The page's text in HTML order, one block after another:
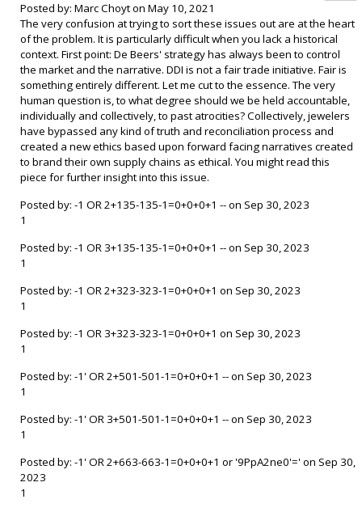
Posted by: Marc Choyt on May 10, 2021
The very confusion at trying to sort these issues out are at the heart
of the problem. It is particularly difficult when you lack a historical
context. First point: De Beers' strategy has always been to control
the market and the narrative. DDI is not a fair trade initiative. Fair is
something entirely different. Let me cut to the essence. The very
human question is, to what degree should we be held accountable,
individually and collectively, to past atrocities? Collectively, jewelers
have bypassed any kind of truth and reconciliation process and
created a new ethics based upon forward facing narratives created
to brand their own supply chains as ethical. You might read this
piece for further insight into this issue.
Posted by: -1 OR 2+135-135-1=0+0+0+1 -- on Sep 30, 2023
1
Posted by: -1 OR 3+135-135-1=0+0+0+1 -- on Sep 30, 2023
1
Posted by: -1 OR 2+323-323-1=0+0+0+1 on Sep 30, 2023
1
Posted by: -1 OR 3+323-323-1=0+0+0+1 on Sep 30, 2023
1
Posted by: -1' OR 2+501-501-1=0+0+0+1 -- on Sep 30, 2023
1
Posted by: -1' OR 3+501-501-1=0+0+0+1 -- on Sep 30, 2023
1
Posted by: -1' OR 2+663-663-1=0+0+0+1 or '9PpA2ne0'=' on Sep 30,
2023
1